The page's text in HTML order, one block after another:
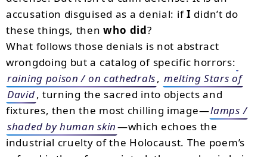
accusation disguised as a denial: ifI didn’t do
these things, thenwho did?
What follows those denials is not abstract
wrongdoing but a catalog of specific horrors:
raining poison / on cathedrals, melting Stars of
David, turning the sacred into objects and
fixtures, then the most chilling image—lamps /
shaded by human skin—which echoes the
industrial cruelty of the Holocaust. The poem’s